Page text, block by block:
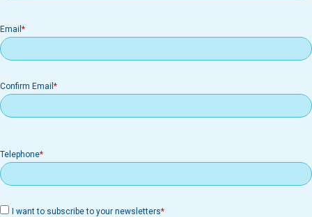
Email
Email
Confirm Email
Telephone
I want to subscribe to your newsletters